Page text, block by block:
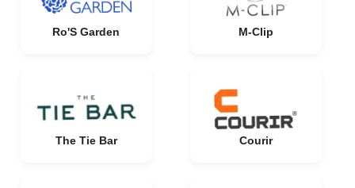
Ro'S Garden M-Clip
The Tie Bar Courir